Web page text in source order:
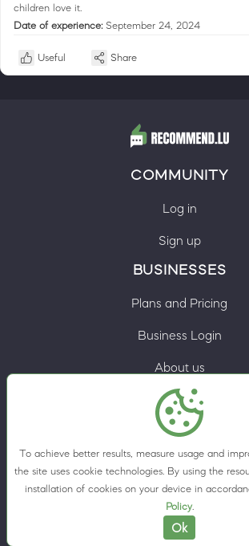
children love it.
Date of experience: September 24, 2024
Useful Share
To achieve better results, measure usage and
the site uses cookie technologies. By using the
installation of cookies on your device in
Policy.
Ok
COMMUNITY
Log in
Sign up
BUSINESSES
Plans and Pricing
Business Login
About us
Contacts
Privacy Policy
Terms & Conditions
Cookie preferences